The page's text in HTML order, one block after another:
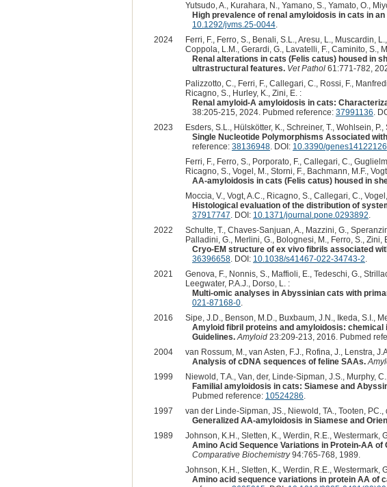
Yutsudo, A., Kurahara, N., Yamano, S., Yamato, O.,
High prevalence of renal amyloidosis in cats in
10.1292/jvms.25-0044.
2024
Ferri, F., Ferro, S., Benali, S.L., Aresu, L., Muscardin,
Coppola, L.M., Gerardi, G., Lavatelli, F., Caminito, S.,
Renal alterations in cats (Felis catus) housed in
ultrastructural features. Vet Pathol61:771-782,
Palizzotto, C., Ferri, F., Callegari, C., Rossi, F.,
Ricagno, S., Hurley, K., Zini, E. :
Renal amyloid-A amyloidosis in cats:
38:205-215, 2024. Pubmed reference: 37991136.
2023
Esders, S.L., Hülskötter, K., Schreiner, T., Wohlsein,
Single Nucleotide Polymorphisms Associated
reference: 38136948. DOI: 10.3390/genes14122126
Ferri, F., Ferro, S., Porporato, F., Callegari, C.,
Ricagno, S., Vogel, M., Storni, F., Bachmann, M.F.,
AA-amyloidosis in cats (Felis catus) housed in
Moccia, V., Vogt, A.C., Ricagno, S., Callegari, C.,
Histological evaluation of the distribution of
37917747. DOI: 10.1371/journal.pone.0293892.
2022
Schulte, T., Chaves-Sanjuan, A., Mazzini, G.,
Palladini, G., Merlini, G., Bolognesi, M., Ferro, S., Zini,
Cryo-EM structure of ex vivo fibrils associated
36396658. DOI: 10.1038/s41467-022-34743-2.
2021
Genova, F., Nonnis, S., Maffioli, E., Tedeschi, G.,
Leegwater, P.A.J., Dorso, L. :
Multi-omic analyses in Abyssinian cats with
021-87168-0.
2016
Sipe, J.D., Benson, M.D., Buxbaum, J.N., Ikeda, S.I.,
Amyloid fibril proteins and amyloidosis:
Guidelines. Amyloid23:209-213, 2016. Pubmed
2004
van Rossum, M., van Asten, F.J., Rofina, J., Lenstra,
Analysis of cDNA sequences of feline SAAs.
1999
Niewold, T.A., Van, der, Linde-Sipman, J.S., Murphy,
Familial amyloidosis in cats: Siamese and
Pubmed reference: 10524286.
1997
van der Linde-Sipman, JS., Niewold, TA., Tooten, PC.,
Generalized AA-amyloidosis in Siamese and
1989
Johnson, K.H., Sletten, K., Werdin, R.E., Westermark,
Amino Acid Sequence Variations in Protein-AA
Comparative Biochemistry94:765-768, 1989.
Johnson, K.H., Sletten, K., Werdin, R.E., Westermark,
Amino acid sequence variations in protein AA of